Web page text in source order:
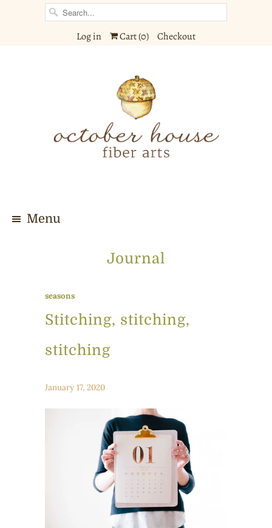
Log in Cart (0) Checkout
Menu
Journal
seasons
Stitching, stitching,
stitching
January 17, 2020